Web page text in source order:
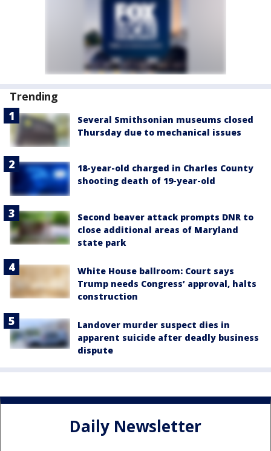
Trending
Several Smithsonian museums closed
Thursday due to mechanical issues
18-year-old charged in Charles County
shooting death of 19-year-old
Second beaver attack prompts DNR to
close additional areas of Maryland
state park
White House ballroom: Court says
Trump needs Congress’ approval, halts
construction
Landover murder suspect dies in
apparent suicide after deadly business
dispute
Daily Newsletter